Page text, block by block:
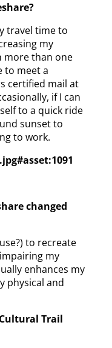
travel time to
my
more than one
to meet a
certified mail at
if I can
to a quick ride
sunset to
to work.
changed
to recreate
my
enhances my
physical and
Trail